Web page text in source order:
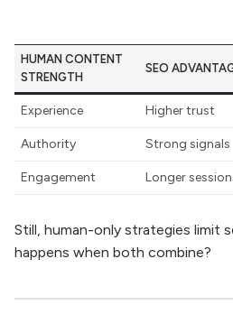
HUMAN CONTENT
STRENGTH
SEO
Experience Higher trust
Authority Strong signals
Engagement Longer
Still, human-only strategies limit
happens when both combine?